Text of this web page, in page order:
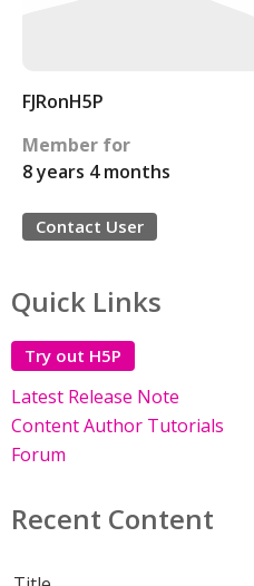
FJRonH5P
Member for
8 years 4 months
Contact User
Quick Links
Try out H5P
Latest Release Note
Content Author Tutorials
Forum
Recent Content